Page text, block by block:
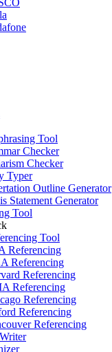
Tool
Checker
Checker
Typer
Outline Generator
Statement Generator
Tool
Tool
Referencing
Referencing
Referencing
Referencing
Referencing
Referencing
Referencing